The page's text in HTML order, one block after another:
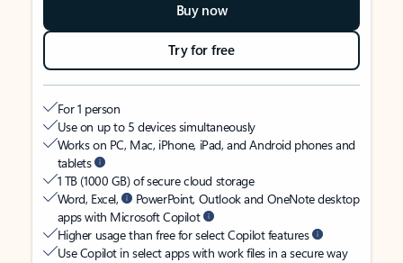
Buy now
Try for free
For 1 person
Use on up to 5 devices simultaneously
Works on PC, Mac, iPhone, iPad, and Android phones and
tablets
1 TB (1000 GB) of secure cloud storage
Word, Excel,
PowerPoint, Outlook and OneNote desktop
apps with Microsoft Copilot
Higher usage than free for select Copilot features
Use Copilot in select apps with work files in a secure way